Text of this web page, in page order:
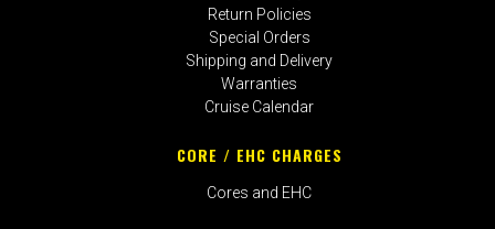
Return Policies
Special Orders
Shipping and Delivery
Warranties
Cruise Calendar
CORE / EHC CHARGES
Cores and EHC